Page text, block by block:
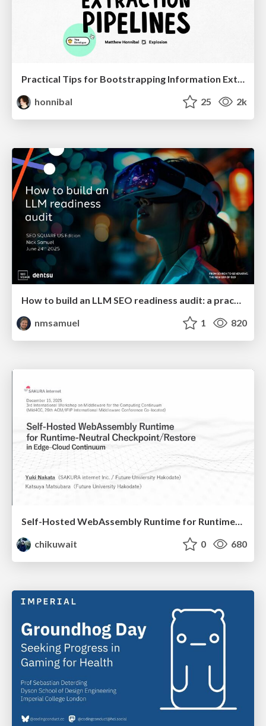
honnibal
25 2k
How to build an LLM SEO readiness audit: a practical framework
nmsamuel
1 820
Self-Hosted WebAssembly Runtime for Runtime-Neutral Checkpoint/Restore in Edge–Cloud Continuum
chikuwait
0 680